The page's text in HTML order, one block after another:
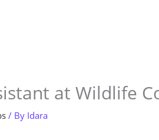
at Wildlife
/ By Idara